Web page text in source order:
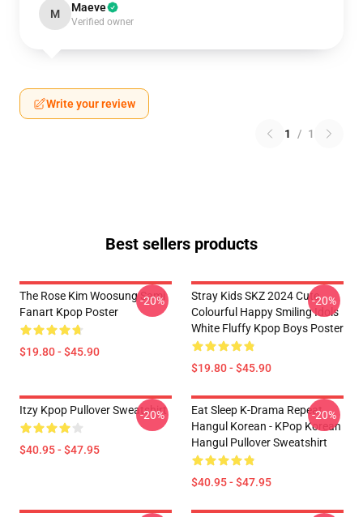
M Maeve
Verified owner
Write your review
1 / 1
Best sellers products
The Rose Kim Woosung Sami
Fanart Kpop Poster
$19.80 - $45.90
-20%
Stray Kids SKZ 2024 Cute
Colourful Happy Smiling Idols
White Fluffy Kpop Boys Poster
$19.80 - $45.90
-20%
Itzy Kpop Pullover Sweatshirt
$40.95 - $47.95
-20%
Eat Sleep K-Drama Repeat
Hangul Korean - KPop Korean
Hangul Pullover Sweatshirt
$40.95 - $47.95
-20%